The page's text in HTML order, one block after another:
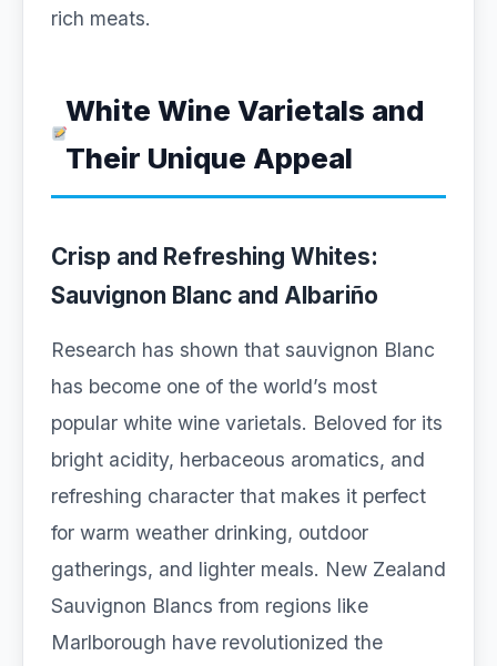
rich meats.
White Wine Varietals and
Their Unique Appeal
Crisp and Refreshing Whites:
Sauvignon Blanc and Albariño
Research has shown that sauvignon Blanc
has become one of the world’s most
popular white wine varietals. Beloved for its
bright acidity, herbaceous aromatics, and
refreshing character that makes it perfect
for warm weather drinking, outdoor
gatherings, and lighter meals. New Zealand
Sauvignon Blancs from regions like
Marlborough have revolutionized the